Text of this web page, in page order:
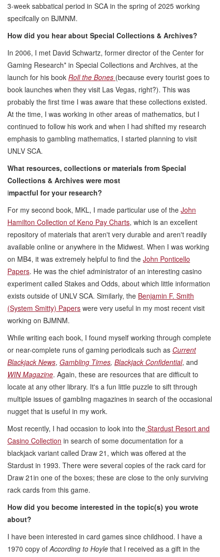
3-week sabbatical period in SCA in the spring of 2025 working
specifcally on BJMNM.
How did you hear about Special Collections & Archives?
In 2006, I met David Schwartz, former director of the Center for
Gaming Research* in Special Collections and Archives, at the
launch for his book Roll the Bones (because every tourist goes to
book launches when they visit Las Vegas, right?). This was
probably the first time I was aware that these collections existed.
At the time, I was working in other areas of mathematics, but I
continued to follow his work and when I had shifted my research
emphasis to gambling mathematics, I started planning to visit
UNLV SCA.
What resources, collections or materials from Special
Collections & Archives were most
impactful for your research?
For my second book, MKL, I made particular use of the John
Hamilton Collection of Keno Pay Charts, which is an excellent
repository of materials that aren't very durable and aren't readily
available online or anywhere in the Midwest. When I was working
on MB4, it was extremely helpful to find the John Ponticello
Papers. He was the chief administrator of an interesting casino
experiment called Stakes and Odds, about which little information
exists outside of UNLV SCA. Similarly, the Benjamin F. Smith
(System Smitty) Papers were very useful in my most recent visit
working on BJMNM.
While writing each book, I found myself working through complete
or near-complete runs of gaming periodicals such as Current
Blackjack News, Gambling Times, Blackjack Confidential, and
WIN Magazine. Again, these are resources that are difficult to
locate at any other library. It's a fun little puzzle to sift through
multiple issues of gambling magazines in search of the occasional
nugget that is useful in my work.
Most recently, I had occasion to look into the Stardust Resort and
Casino Collection in search of some documentation for a
blackjack variant called Draw 21, which was offered at the
Stardust in 1993. There were several copies of the rack card for
Draw 21in one of the boxes; these are close to the only surviving
rack cards from this game.
How did you become interested in the topic(s) you wrote
about?
I have been interested in card games since childhood. I have a
1970 copy of According to Hoyle that I received as a gift in the